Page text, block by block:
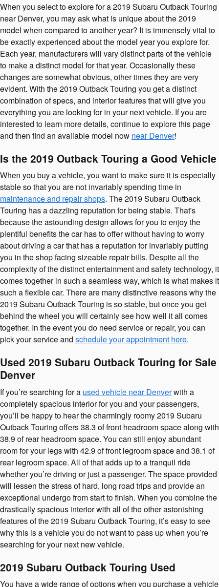
When you select to explore for a 2019 Subaru Outback Touring
near Denver, you may ask what is unique about the 2019
model when compared to another year? It is immensely vital to
be exactly experienced about the model year you explore for.
Each year, manufacturers will vary distinct parts of the vehicle
to make a distinct model for that year. Occasionally these
changes are somewhat obvious, other times they are very
evident. With the 2019 Outback Touring you get a distinct
combination of specs, and interior features that will give you
everything you are looking for in your next vehicle. If you are
interested to learn more details, continue to explore this page
and then find an available model now near Denver!
Is the 2019 Outback Touring a Good Vehicle
When you buy a vehicle, you want to make sure it is especially
stable so that you are not invariably spending time in
maintenance and repair shops. The 2019 Subaru Outback
Touring has a dazzling reputation for being stable. That's
because the astounding design allows for you to enjoy the
plentiful benefits the car has to offer without having to worry
about driving a car that has a reputation for invariably putting
you in the shop facing sizeable repair bills. Despite all the
complexity of the distinct entertainment and safety technology, it
comes together in such a seamless way, which is what makes it
such a flexible car. There are many distinctive reasons why the
2019 Subaru Outback Touring is so stable, but once you get
behind the wheel you will certainly see how well it all comes
together. In the event you do need service or repair, you can
pick your service and schedule your appointment here.
Used 2019 Subaru Outback Touring for Sale
Denver
If you’re searching for a used vehicle near Denverwith a
completely spacious interior for you and your passengers,
you’ll be happy to hear the charmingly roomy 2019 Subaru
Outback Touring offers 38.3 of front headroom space along with
38.9 of rear headroom space. You can still enjoy abundant
room for your legs with 42.9 of front legroom space and 38.1 of
rear legroom space. All of that adds up to a tranquil ride
whether you’re driving or just a passenger. The space provided
will lessen the stress of hard, long road trips and provide an
exceptional undergo from start to finish. When you combine the
drastically spacious interior with all of the other astonishing
features of the 2019 Subaru Outback Touring, it’s easy to see
why this is a vehicle you do not want to pass up when you’re
searching for your next new vehicle.
2019 Subaru Outback Touring Used
You have a wide range of options when you purchase a vehicle